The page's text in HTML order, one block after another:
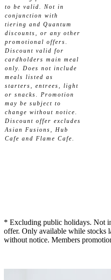
to be valid. Not in
conjunction with
tiering and Quantum
discounts, or any other
promotional offers.
Discount valid for
cardholders main meal
only. Does not include
meals listed as
starters, entrees, light
or snacks. Promotion
may be subject to
change without notice.
Discount offer excludes
Asian Fusions, Hub
Cafe and Flame Cafe.
* Excluding public holidays. Not
offer. Only available while stocks
without notice. Members